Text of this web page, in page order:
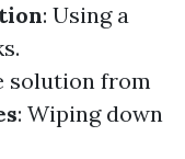
: Using a
solution from
: Wiping down